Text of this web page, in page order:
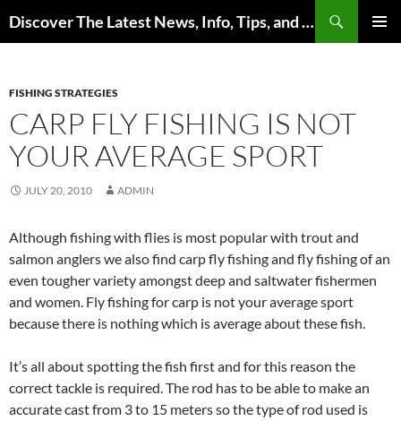
to
Discover The Latest News, Info, Tips, and Trends on Carp Fishing
FISHING STRATEGIES
CARP FLY FISHING IS NOT
YOUR AVERAGE SPORT
JULY 20, 2010 ADMIN
Although fishing with flies is most popular with trout and
salmon anglers we also find carp fly fishing and fly fishing of an
even tougher variety amongst deep and saltwater fishermen
and women. Fly fishing for carp is not your average sport
because there is nothing which is average about these fish.
It’s all about spotting the fish first and for this reason the
correct tackle is required. The rod has to be able to make an
accurate cast from 3 to 15 meters so the type of rod used is